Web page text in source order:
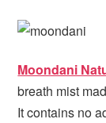
Moondani
breath mist
It contains no